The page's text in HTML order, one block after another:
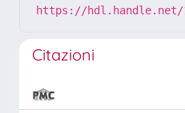
https://hdl.handle.net/
Citazioni